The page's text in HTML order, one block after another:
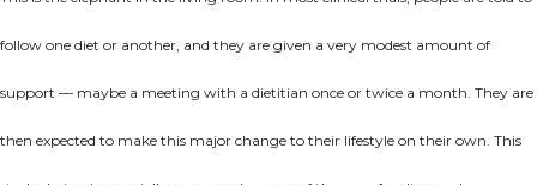
follow one diet or another, and they are given a very modest amount of
support — maybe a meeting with a dietitian once or twice a month. They are
then expected to make this major change to their lifestyle on their own. This